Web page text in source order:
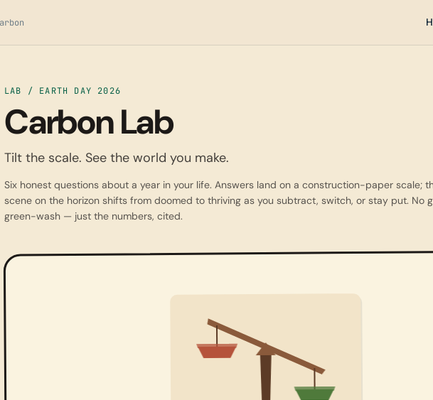
LAB / EARTH DAY 2026
Carbon Lab
Tilt the scale. See the world you make.
Six honest questions about a year in your life. Answers land on a construction-paper scale;
scene on the horizon shifts from doomed to thriving as you subtract, switch, or stay put. No
green-wash — just the numbers, cited.